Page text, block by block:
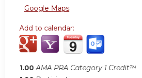
Google Maps
Add to calendar:
1.00 AMA PRA Category 1 Credit™